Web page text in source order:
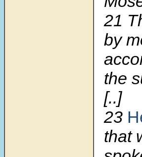
21
by
the
[..]
23
that